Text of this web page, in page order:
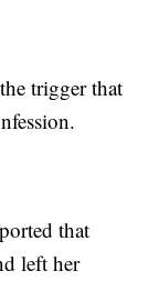
trigger that
that
left her